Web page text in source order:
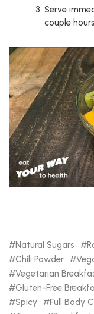
Serve
couple
Natural Sugars
Chili Powder
Vegetarian
Gluten-Free
Spicy
Full Body